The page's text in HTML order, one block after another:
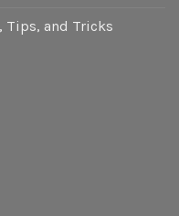
Tips, and Tricks